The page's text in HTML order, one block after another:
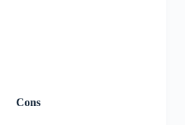
Cons